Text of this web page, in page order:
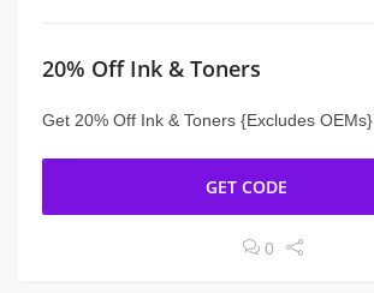
20% Off Ink & Toners
Get 20% Off Ink & Toners {Excludes OEMs}
GET CODE
0